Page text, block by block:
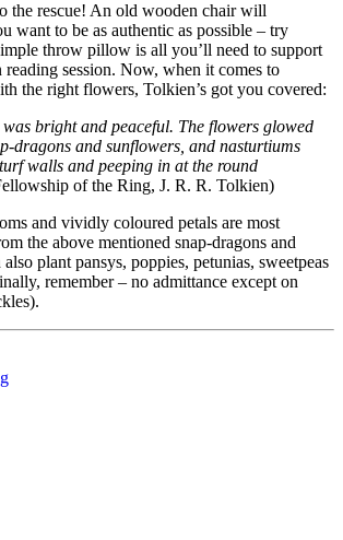
the rescue! An old wooden chair will
want to be as authentic as possible – try
throw pillow is all you’ll need to support
session. Now, when it comes to
the right flowers, Tolkien’s got you covered:
bright and peaceful. The flowers glowed
dragons and sunflowers, and nasturtiums
walls and peeping in at the round
of the Ring, J. R. R. Tolkien)
and vividly coloured petals are most
the above mentioned snap-dragons and
plant pansys, poppies, petunias, sweetpeas
remember – no admittance except on